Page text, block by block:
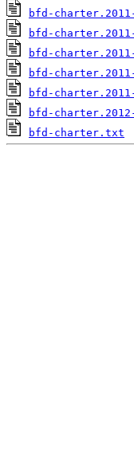
bfd-
bfd-
bfd-
bfd-
bfd-
bfd-
bfd-charter.txt